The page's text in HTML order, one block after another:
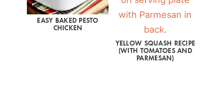
EASY BAKED PESTO
CHICKEN
YELLOW SQUASH RECIPE
(WITH TOMATOES AND
PARMESAN)